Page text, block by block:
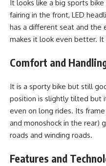
It looks like a big sports
fairing in the front, LED
has a different seat and the
makes it look even better. It
Comfort and
It is a sporty bike but still
position is slightly tilted but
even on long rides. Its
and monoshock in the rear)
roads and winding roads.
Features and